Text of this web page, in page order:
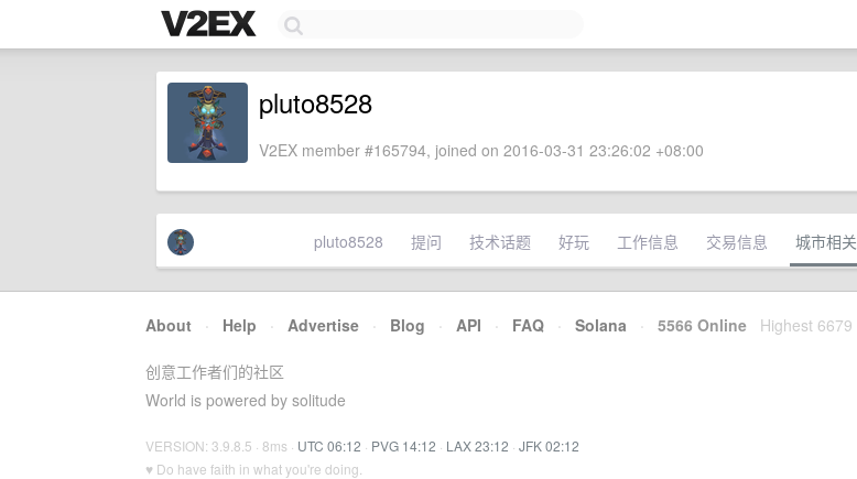
pluto8528
V2EX member #165794, joined on 2016-03-31 23:26:02 +08:00
pluto8528 提问 技术话题 好玩 工作信息 交易信息 城市相关
About · Help · Advertise · Blog · API · FAQ · Solana · 5566 Online Highest 6679
创意工作者们的社区
World is powered by solitude
VERSION: 3.9.8.5 · 8ms · UTC 06:12 · PVG 14:12 · LAX 23:12 · JFK 02:12
♥ Do have faith in what you're doing.